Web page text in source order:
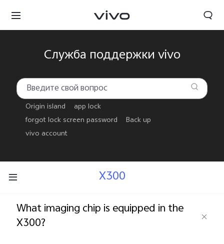
Служба поддержки vivo
Origin island
app lock
forgot lock screen password
Back up
vivo account
X300
What imaging chip is equipped in the
X300?